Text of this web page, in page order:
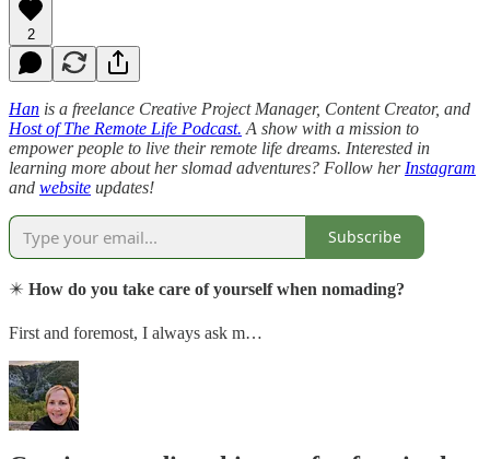
2
Han is a freelance Creative Project Manager, Content Creator, and
Host of The Remote Life Podcast. A show with a mission to
empower people to live their remote life dreams. Interested in
learning more about her slomad adventures? Follow her Instagram
and website updates!
Subscribe
✴️ How do you take care of yourself when nomading?
First and foremost, I always ask m…